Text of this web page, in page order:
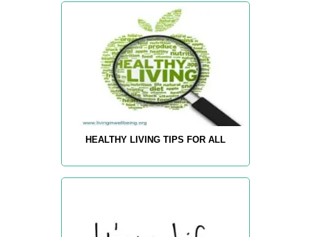
HEALTHY LIVING TIPS FOR ALL